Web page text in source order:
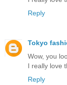
Reply
Tokyo
Wow, you
I really love
Reply